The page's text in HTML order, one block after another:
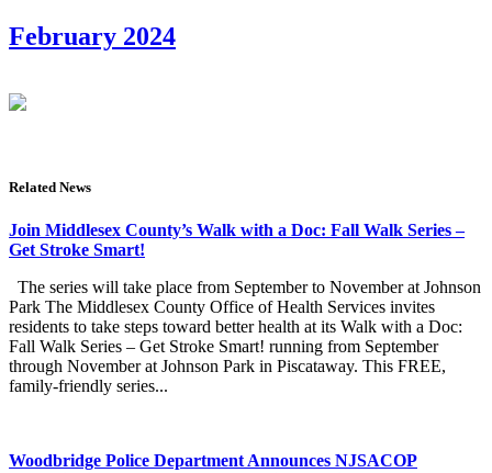
February 2024
Related News
Join Middlesex County’s Walk with a Doc: Fall Walk Series –
Get Stroke Smart!
The series will take place from September to November at Johnson
Park The Middlesex County Office of Health Services invites
residents to take steps toward better health at its Walk with a Doc:
Fall Walk Series – Get Stroke Smart! running from September
through November at Johnson Park in Piscataway. This FREE,
family-friendly series...
Woodbridge Police Department Announces NJSACOP